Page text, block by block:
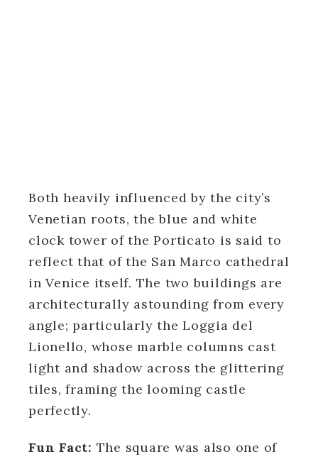
Both heavily influenced by the city’s
Venetian roots, the blue and white
clock tower of the Porticato is said to
reflect that of the San Marco cathedral
in Venice itself. The two buildings are
architecturally astounding from every
angle; particularly the Loggia del
Lionello, whose marble columns cast
light and shadow across the glittering
tiles, framing the looming castle
perfectly.
Fun Fact: The square was also one of